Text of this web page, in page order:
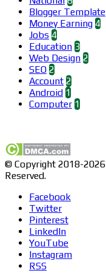
Blogger Template
Money Earning 4
Jobs 4
Education 3
Web Design 2
SEO 2
Account 2
Android 1
Computer 1
© Copyright 2018-2026
Reserved.
Facebook
Twitter
Pinterest
LinkedIn
YouTube
Instagram
RSS